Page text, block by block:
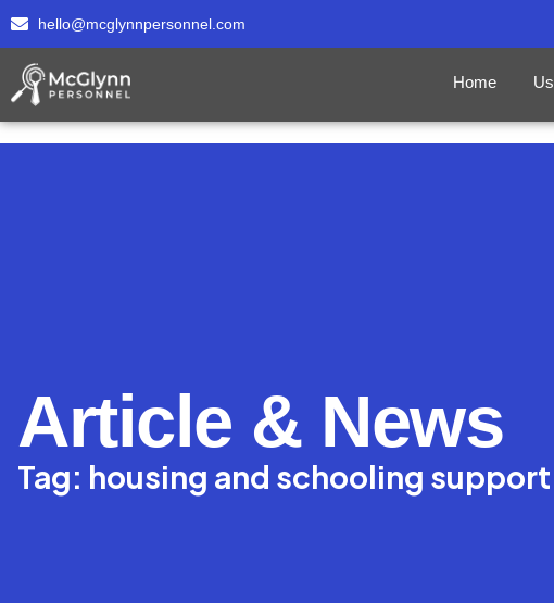
hello@mcglynnpersonnel.com
Home Us
Article & News
Tag: housing and schooling support